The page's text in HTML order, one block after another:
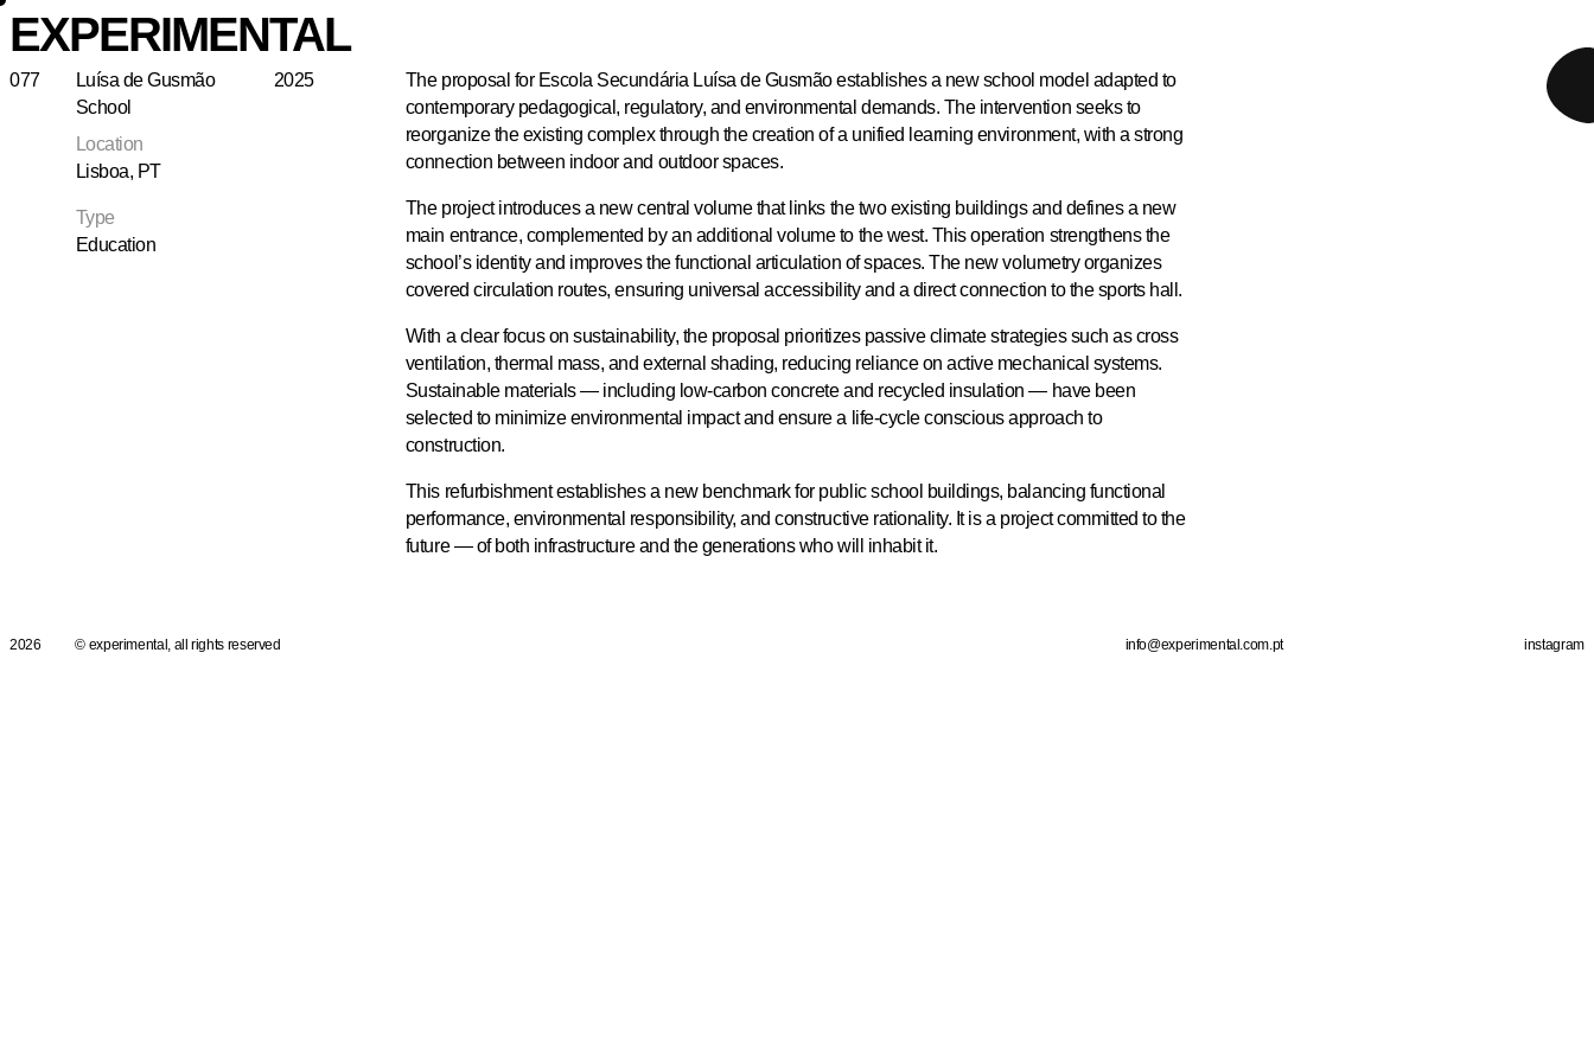
EXPERIMENTAL
077
Luísa de Gusmão
School
2025
The proposal for Escola Secundária Luísa de Gusmão establishes a new school model adapted to
contemporary pedagogical, regulatory, and environmental demands. The intervention seeks to
reorganize the existing complex through the creation of a unified learning environment, with a strong
connection between indoor and outdoor spaces.
The project introduces a new central volume that links the two existing buildings and defines a new
main entrance, complemented by an additional volume to the west. This operation strengthens the
school’s identity and improves the functional articulation of spaces. The new volumetry organizes
covered circulation routes, ensuring universal accessibility and a direct connection to the sports hall.
With a clear focus on sustainability, the proposal prioritizes passive climate strategies such as cross
ventilation, thermal mass, and external shading, reducing reliance on active mechanical systems.
Sustainable materials — including low-carbon concrete and recycled insulation — have been
selected to minimize environmental impact and ensure a life-cycle conscious approach to
construction.
This refurbishment establishes a new benchmark for public school buildings, balancing functional
performance, environmental responsibility, and constructive rationality. It is a project committed to the
future — of both infrastructure and the generations who will inhabit it.
Location
Lisboa, PT
Type
Education
2026 © experimental, all rights reserved info@experimental.com.pt instagram